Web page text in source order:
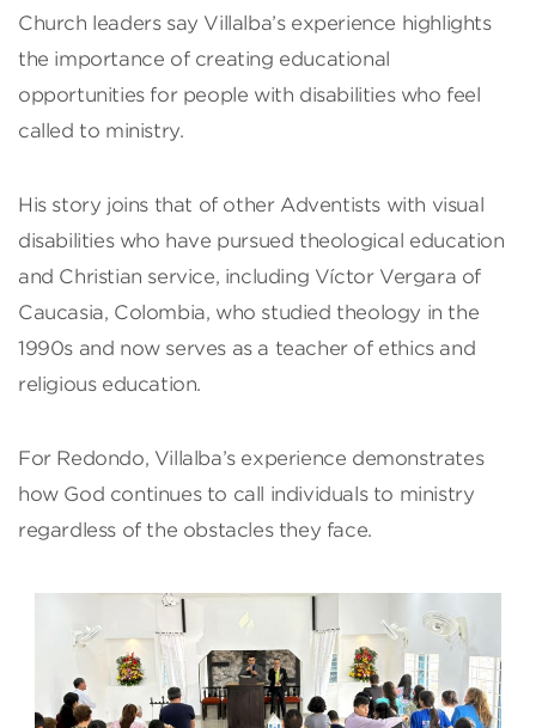
Church leaders say Villalba’s experience highlights
the importance of creating educational
opportunities for people with disabilities who feel
called to ministry.
His story joins that of other Adventists with visual
disabilities who have pursued theological education
and Christian service, including Víctor Vergara of
Caucasia, Colombia, who studied theology in the
1990s and now serves as a teacher of ethics and
religious education.
For Redondo, Villalba’s experience demonstrates
how God continues to call individuals to ministry
regardless of the obstacles they face.